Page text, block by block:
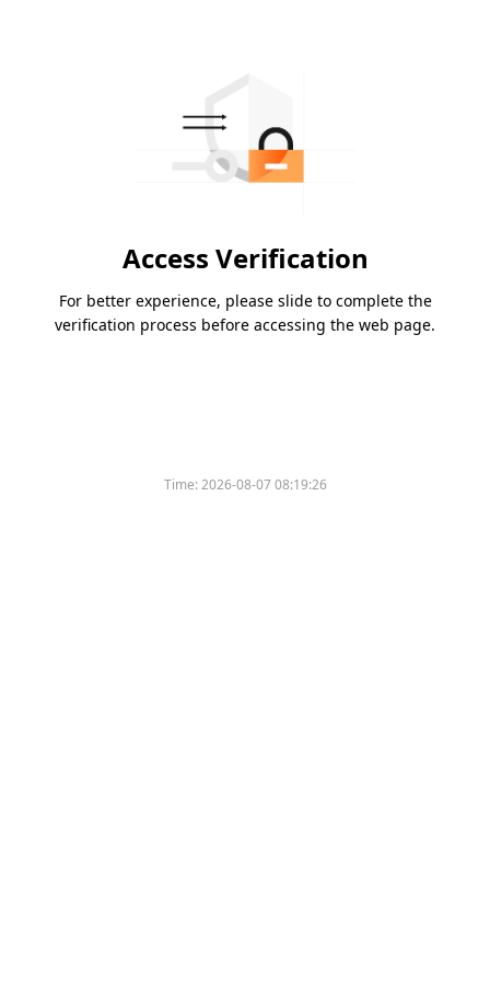
Access Verification
For better experience, please slide to complete the
verification process before accessing the web page.
Time:2026-08-07 08:19:26